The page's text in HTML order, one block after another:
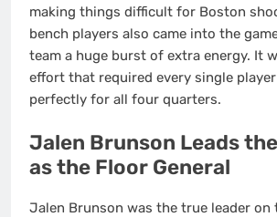
making things difficult for Boston
bench players also came into the
team a huge burst of extra energy. It
effort that required every single
perfectly for all four quarters.
Jalen Brunson Leads
as the Floor General
Jalen Brunson was the true leader